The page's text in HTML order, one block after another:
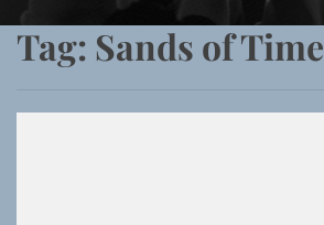
Tag: Sands of Time